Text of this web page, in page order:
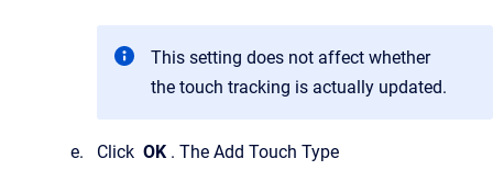
This setting does not affect whether
the touch tracking is actually updated.
Click OK . The Add Touch Type